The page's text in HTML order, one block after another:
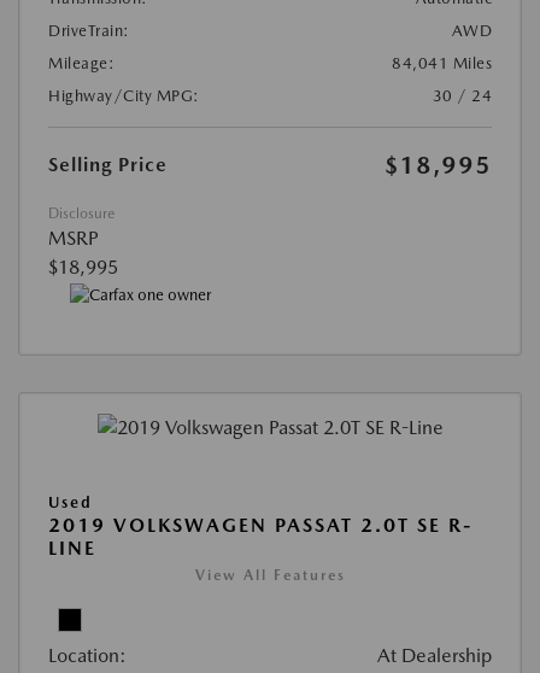
DriveTrain:
AWD
Mileage:
84,041 Miles
Highway/City MPG:
30 / 24
Selling Price $18,995
Disclosure
MSRP
$18,995
Used
2019 VOLKSWAGEN PASSAT 2.0T SE R-
LINE
View All Features
Location: At Dealership